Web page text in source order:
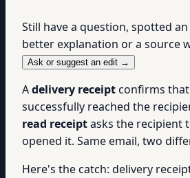
Still have a question, spotted
better explanation or a source
Ask or suggest an edit →
Adelivery receiptconfirms
successfully reached the
read receiptasks the recipient
opened it. Same email, two
Here's the catch: delivery